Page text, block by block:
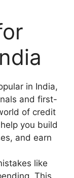
in India,
and first-
of credit
you build
and earn
like
This